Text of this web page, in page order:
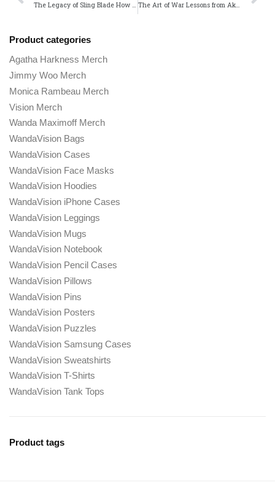
The Legacy of Sling Blade How the Film Changed Billy Bob Thorntons Career The Art of War Lessons from Akira Kurosawas Seven Samurai
Product categories
Agatha Harkness Merch
Jimmy Woo Merch
Monica Rambeau Merch
Vision Merch
Wanda Maximoff Merch
WandaVision Bags
WandaVision Cases
WandaVision Face Masks
WandaVision Hoodies
WandaVision iPhone Cases
WandaVision Leggings
WandaVision Mugs
WandaVision Notebook
WandaVision Pencil Cases
WandaVision Pillows
WandaVision Pins
WandaVision Posters
WandaVision Puzzles
WandaVision Samsung Cases
WandaVision Sweatshirts
WandaVision T-Shirts
WandaVision Tank Tops
Product tags